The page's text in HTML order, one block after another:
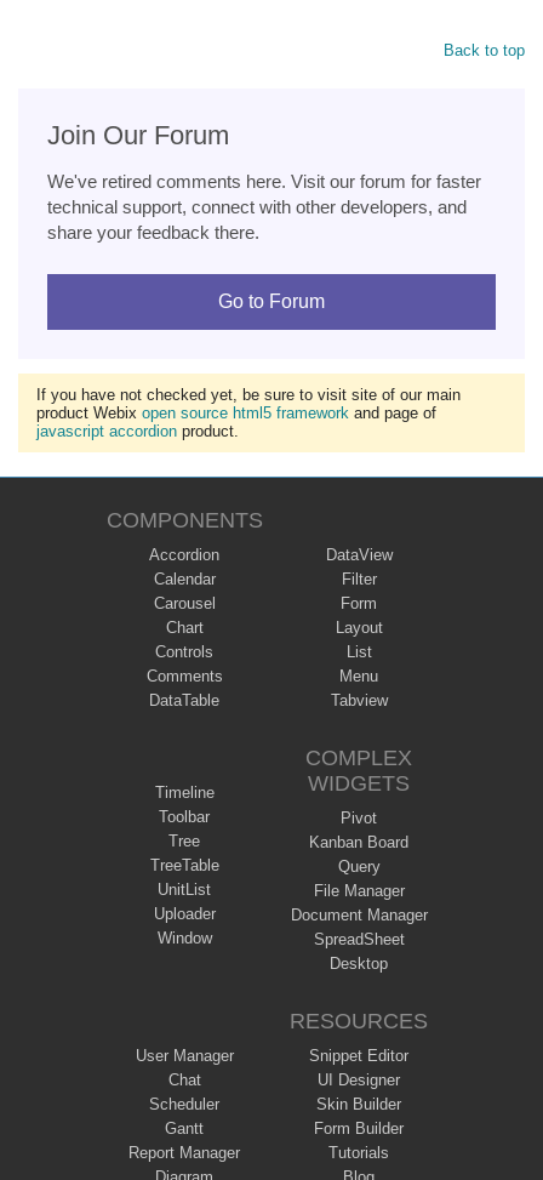
Back to top
Join Our Forum
We've retired comments here. Visit our forum for faster
technical support, connect with other developers, and
share your feedback there.
Go to Forum
If you have not checked yet, be sure to visit site of our main
product Webix open source html5 framework and page of
javascript accordion product.
COMPONENTS
Accordion
Calendar
Carousel
Chart
Controls
Comments
DataTable
DataView
Filter
Form
Layout
List
Menu
Tabview
Timeline
Toolbar
Tree
TreeTable
UnitList
Uploader
Window
COMPLEX
WIDGETS
Pivot
Kanban Board
Query
File Manager
Document Manager
SpreadSheet
Desktop
User Manager
Chat
Scheduler
Gantt
Report Manager
RESOURCES
Snippet Editor
UI Designer
Skin Builder
Form Builder
Tutorials